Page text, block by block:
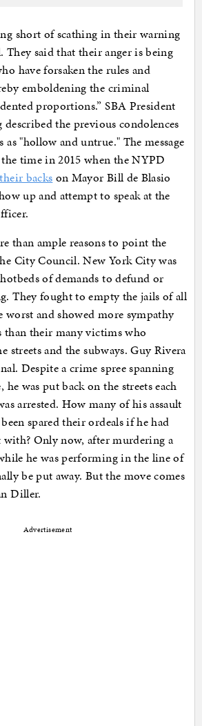
short of scathing in their warning
said that their anger is being
have forsaken the rules and
emboldening the criminal
proportions.” SBA President
described the previous condolences
"hollow and untrue." The message
time in 2015 when the NYPD
backs on Mayor Bill de Blasio
up and attempt to speak at the
than ample reasons to point the
City Council. New York City was
of demands to defund or
They fought to empty the jails of all
and showed more sympathy
than their many victims who
streets and the subways. Guy Rivera
Despite a crime spree spanning
he was put back on the streets each
arrested. How many of his assault
spared their ordeals if he had
with? Only now, after murdering a
he was performing in the line of
be put away. But the move comes
Diller.
Advertisement